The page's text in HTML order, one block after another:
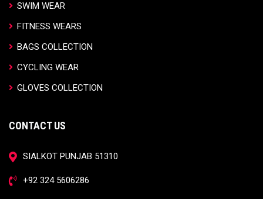
SWIM WEAR
FITNESS WEARS
BAGS COLLECTION
CYCLING WEAR
GLOVES COLLECTION
CONTACT US
SIALKOT PUNJAB 51310
+92 324 5606286